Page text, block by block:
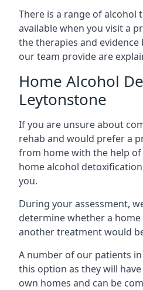
There is a range of alcohol
available when you visit a
the therapies and
our team provide are
Home Alcohol
Leytonstone
If you are unsure about
rehab and would prefer a
from home with the help
home alcohol
you.
During your assessment,
determine whether a
another treatment would
A number of our patients
this option as they will
own homes and can be